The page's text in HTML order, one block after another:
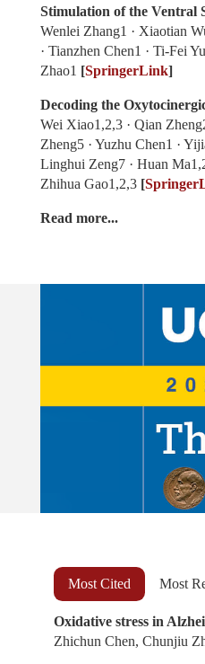
Stimulation of the Ventral
Wenlei Zhang1 · Xiaotian
· Tianzhen Chen1 · Ti‑Fei
Zhao1 [SpringerLink]
Decoding the
Wei Xiao1,2,3 · Qian
Zheng5 · Yuzhu Chen1 ·
Linghui Zeng7 · Huan
Zhihua Gao1,2,3 [
Read more...
Most Cited Most
Oxidative stress in
Zhichun Chen, Chunjiu